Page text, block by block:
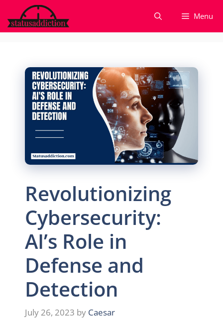
to
content
Menu
Revolutionizing
Cybersecurity:
AI’s Role in
Defense and
Detection
July 26, 2023 by Caesar